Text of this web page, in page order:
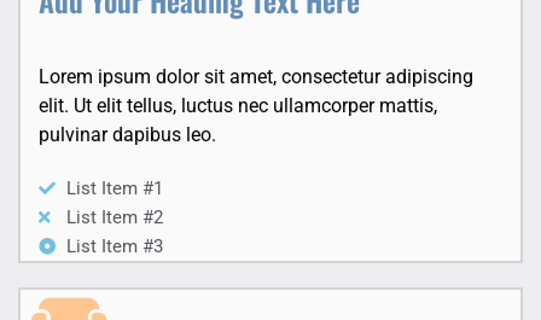
Lorem ipsum dolor sit amet, consectetur adipiscing
elit. Ut elit tellus, luctus nec ullamcorper mattis,
pulvinar dapibus leo.
List Item #1
List Item #2
List Item #3